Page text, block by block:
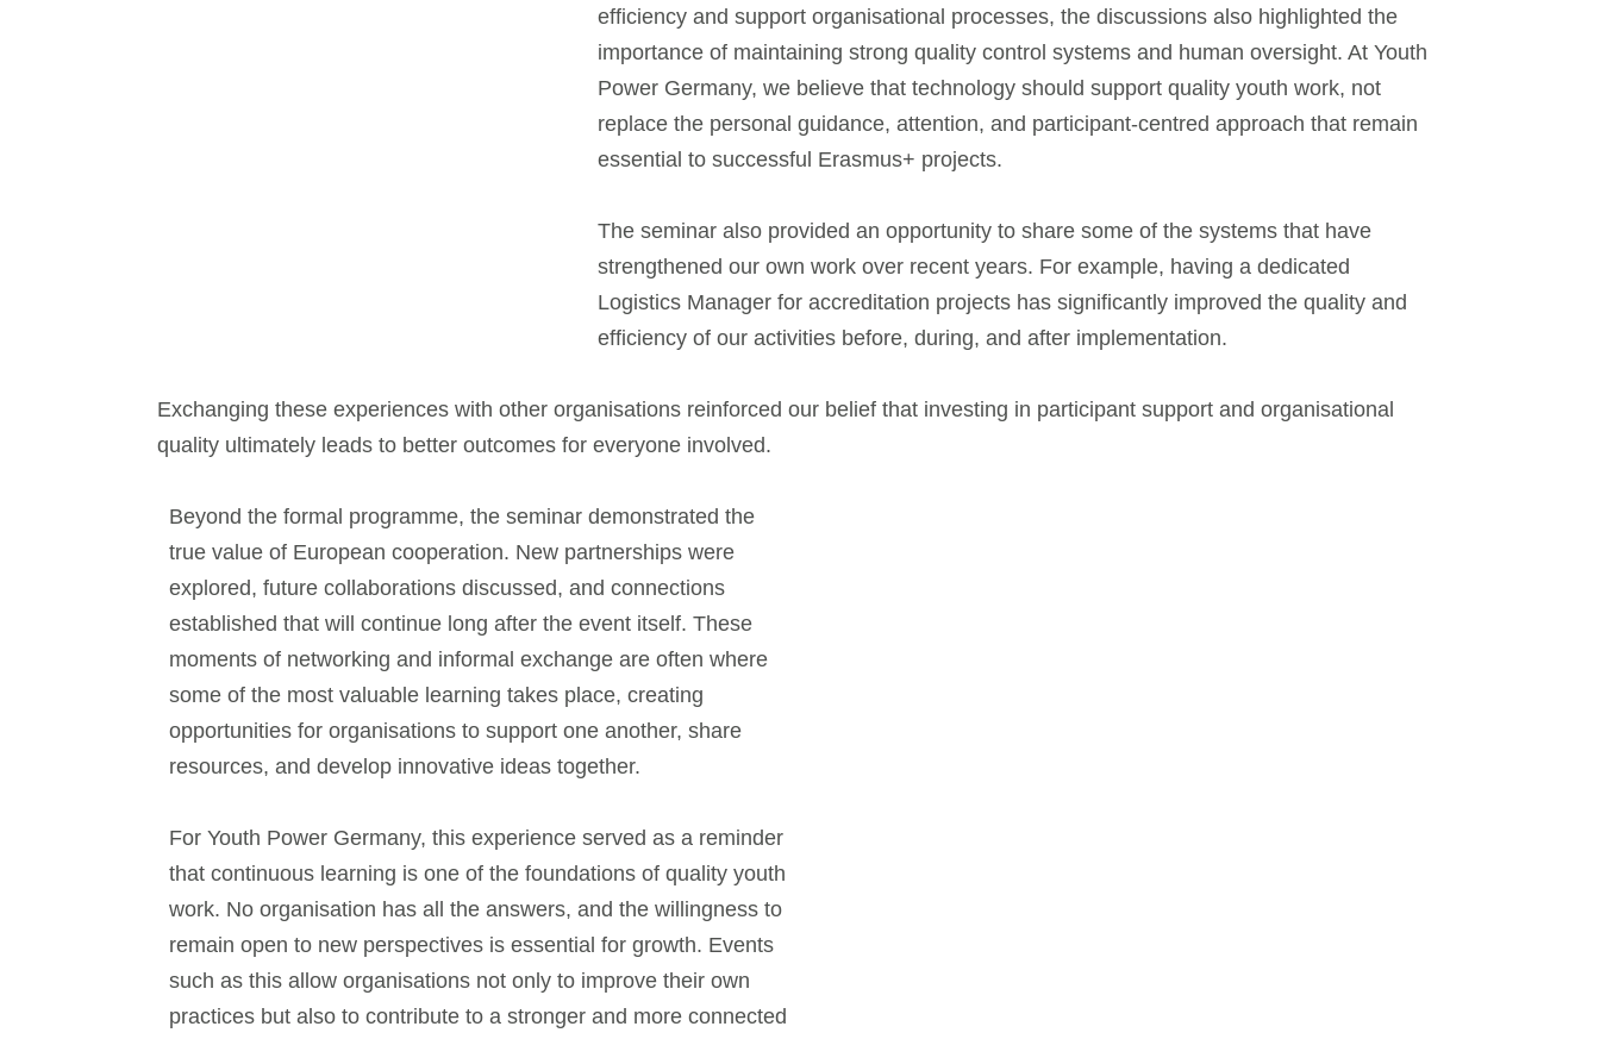
efficiency and support organisational processes, the discussions also highlighted the
importance of maintaining strong quality control systems and human oversight. At Youth
Power Germany, we believe that technology should support quality youth work, not
replace the personal guidance, attention, and participant-centred approach that remain
essential to successful Erasmus+ projects.
The seminar also provided an opportunity to share some of the systems that have
strengthened our own work over recent years. For example, having a dedicated
Logistics Manager for accreditation projects has significantly improved the quality and
efficiency of our activities before, during, and after implementation.
Exchanging these experiences with other organisations reinforced our belief that investing in participant support and organisational
quality ultimately leads to better outcomes for everyone involved.
Beyond the formal programme, the seminar demonstrated the
true value of European cooperation. New partnerships were
explored, future collaborations discussed, and connections
established that will continue long after the event itself. These
moments of networking and informal exchange are often where
some of the most valuable learning takes place, creating
opportunities for organisations to support one another, share
resources, and develop innovative ideas together.
For Youth Power Germany, this experience served as a reminder
that continuous learning is one of the foundations of quality youth
work. No organisation has all the answers, and the willingness to
remain open to new perspectives is essential for growth. Events
such as this allow organisations not only to improve their own
practices but also to contribute to a stronger and more connected